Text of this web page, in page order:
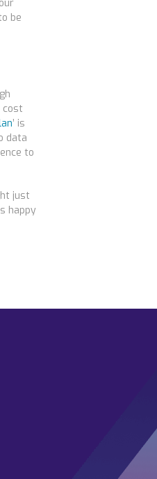
be
cost
’ is
data
to
just
happy